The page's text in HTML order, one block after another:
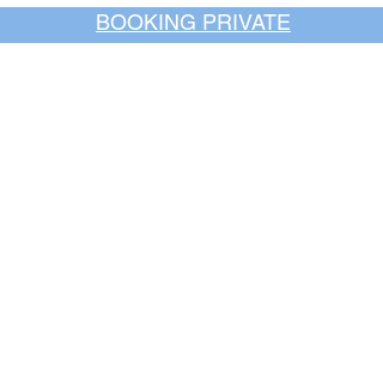
BOOKING PRIVATE